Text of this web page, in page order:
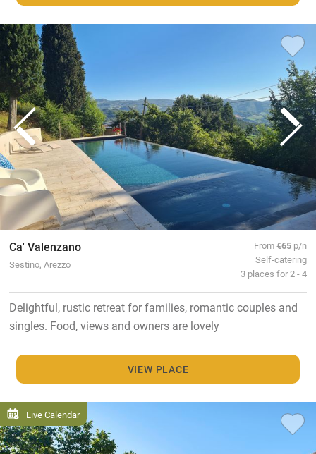
Ca' Valenzano
Sestino, Arezzo
From€65 p/n
Self-catering
3 places for 2 - 4
Delightful, rustic retreat for families, romantic couples and
singles. Food, views and owners are lovely
VIEW PLACE
Live Calendar